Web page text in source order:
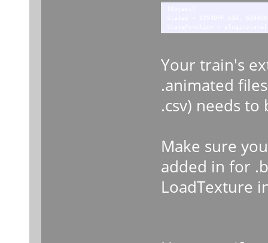
Your train's
.animated
.csv) needs to
Make sure
added in for
LoadTexture